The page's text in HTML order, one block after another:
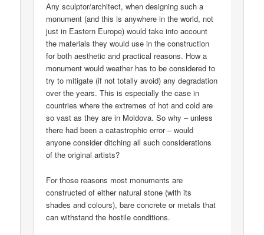
Any sculptor/architect, when designing such a
monument (and this is anywhere in the world, not
just in Eastern Europe) would take into account
the materials they would use in the construction
for both aesthetic and practical reasons. How a
monument would weather has to be considered to
try to mitigate (if not totally avoid) any degradation
over the years. This is especially the case in
countries where the extremes of hot and cold are
so vast as they are in Moldova. So why – unless
there had been a catastrophic error – would
anyone consider ditching all such considerations
of the original artists?
For those reasons most monuments are
constructed of either natural stone (with its
shades and colours), bare concrete or metals that
can withstand the hostile conditions.